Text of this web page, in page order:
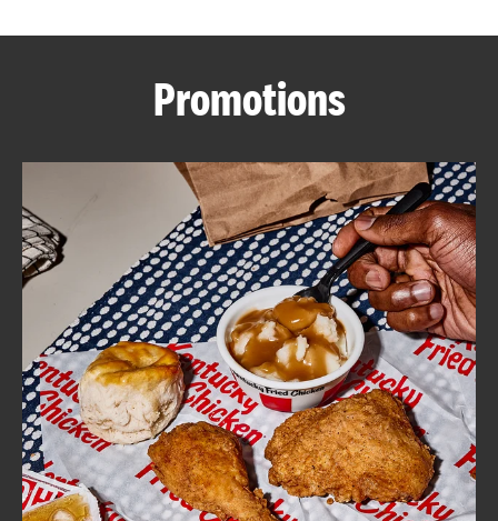
ABOUT
FIND
A
KFC
CLICK TO EXPAND OR COLLAPSE
MORE
Help
Promotions